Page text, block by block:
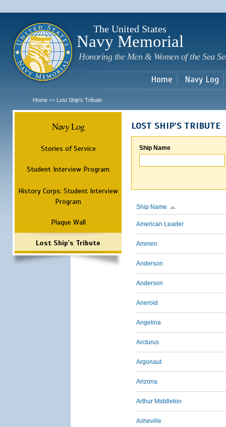
The United States
Navy Memorial
Honoring the Men & Women of the Sea
Home Navy Log
Home >> Lost Ship's Tribute
Navy Log
Stories of Service
Student Interview Program
History Corps: Student Interview
Program
Plaque Wall
Lost Ship's Tribute
LOST SHIP'S TRIBUTE
Ship Name
Ship Name
American Leader
Ammen
Anderson
Anderson
Aneroid
Angelina
Arcturus
Argonaut
Arizona
Arthur Middleton
Asheville